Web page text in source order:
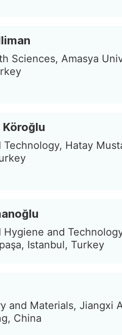
Sciences, Amasya
Köroğlu
Hatay
and
Istanbul, Turkey
and Materials, Jiangxi
China